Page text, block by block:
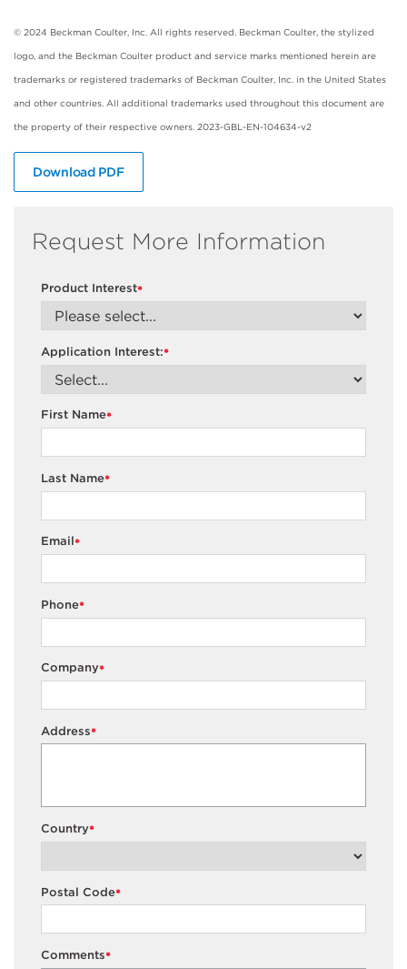
© 2024 Beckman Coulter, Inc. All rights reserved. Beckman Coulter, the stylized
logo, and the Beckman Coulter product and service marks mentioned herein are
trademarks or registered trademarks of Beckman Coulter, Inc. in the United States
and other countries. All additional trademarks used throughout this document are
the property of their respective owners. 2023-GBL-EN-104634-v2
Download PDF
Request More Information
*
Product Interest
*
Application Interest:
*
First Name
*
Last Name
*
Email
*
Phone
*
Company
*
Address
*
Country
*
Postal Code
*
Comments